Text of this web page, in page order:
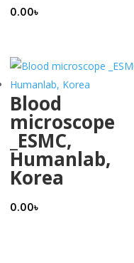
0.00৳
Blood
microscope
_ESMC,
Humanlab,
Korea
0.00৳